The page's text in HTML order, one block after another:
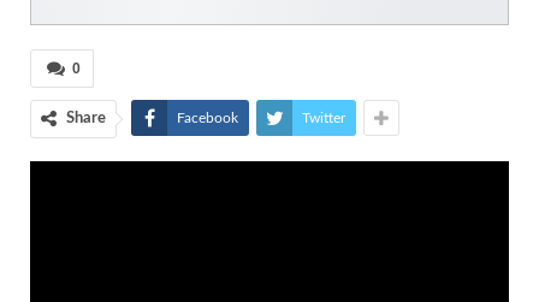
0
Share Facebook Twitter